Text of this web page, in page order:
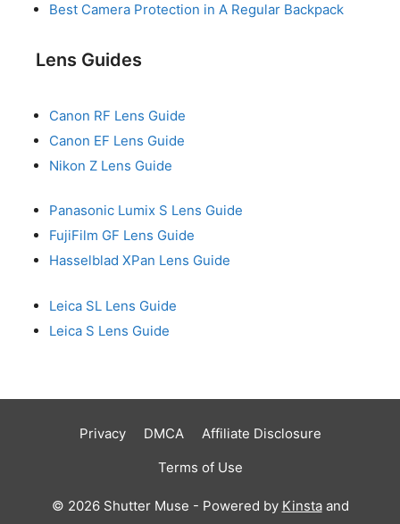
Best Camera Protection in A Regular Backpack
Lens Guides
Canon RF Lens Guide
Canon EF Lens Guide
Nikon Z Lens Guide
Panasonic Lumix S Lens Guide
FujiFilm GF Lens Guide
Hasselblad XPan Lens Guide
Leica SL Lens Guide
Leica S Lens Guide
Privacy DMCA
Affiliate Disclosure
Terms of Use
© 2026 Shutter Muse - Powered by Kinstaand